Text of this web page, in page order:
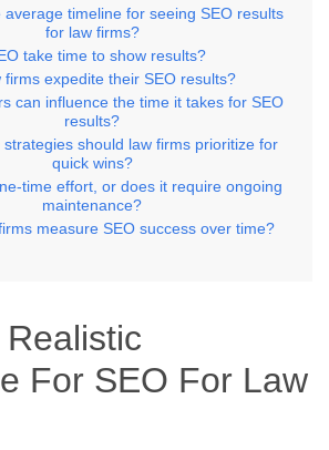
average timeline for seeing SEO results
for law firms?
take time to show results?
firms expedite their SEO results?
can influence the time it takes for SEO
results?
strategies should law firms prioritize for
quick wins?
time effort, or does it require ongoing
maintenance?
measure SEO success over time?
For SEO For Law